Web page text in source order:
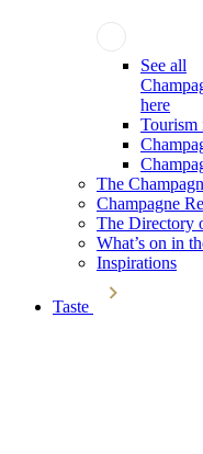
See all
here
Tourism
The
Champagne
The Directory
What’s on in
Inspirations
Taste